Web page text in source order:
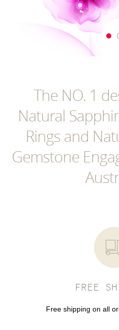
The NO. 1
Natural
Rings and
Gemstone
FREE
Free shipping on all